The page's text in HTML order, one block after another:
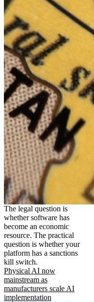
The legal question is
whether software has
become an economic
resource. The practical
question is whether your
platform has a sanctions
kill switch.
Physical AI now
mainstream as
manufacturers scale AI
implementation